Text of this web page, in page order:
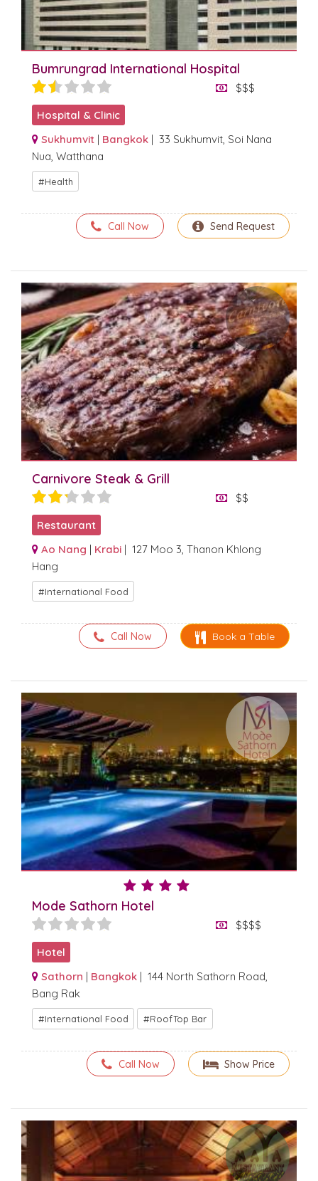
Bumrungrad International Hospital
$$$
Hospital & Clinic
Sukhumvit | Bangkok | 33 Sukhumvit, Soi Nana
Nua, Watthana
Health
Send Request
Call Now
Carnivore Steak & Grill
$$
Restaurant
Ao Nang | Krabi | 127 Moo 3, Thanon Khlong
Hang
International Food
Book a Table
Call Now
Mode Sathorn Hotel
$$$$
Hotel
Sathorn | Bangkok | 144 North Sathorn Road,
Bang Rak
International Food RoofTop Bar
Show Price
Call Now